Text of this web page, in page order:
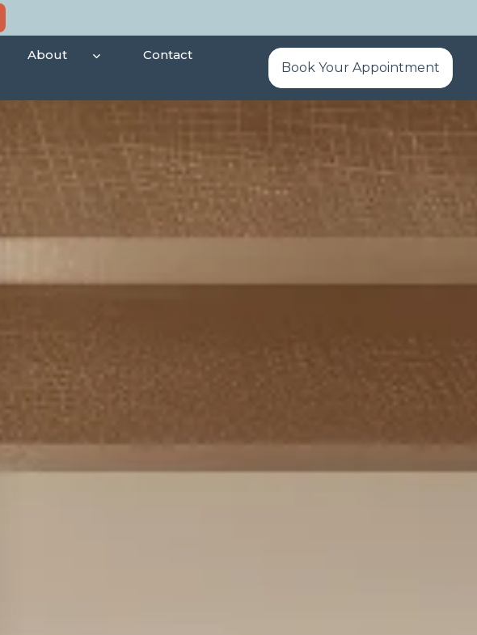
About
Contact
Book Your Appointment